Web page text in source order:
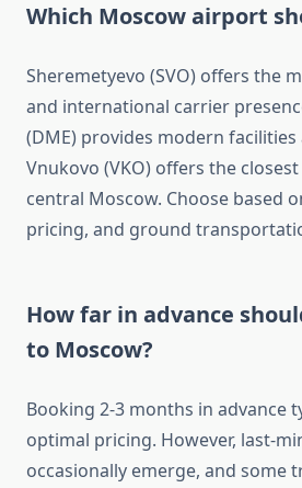
Which Moscow airport
Sheremetyevo (SVO) offers the
and international carrier
(DME) provides modern facilities
Vnukovo (VKO) offers the
central Moscow. Choose based
pricing, and ground
How far in advance
to Moscow?
Booking 2-3 months in advance
optimal pricing. However, last-
occasionally emerge, and some